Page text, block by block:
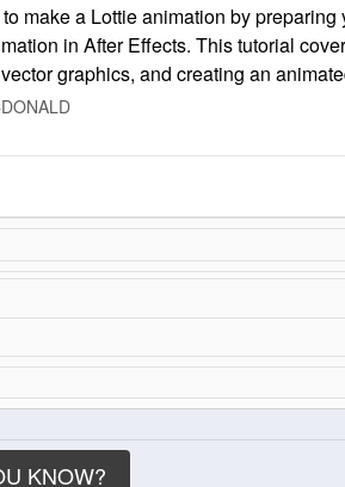
make a Lottie animation by
in After Effects. This tutorial
graphics, and creating an
KNOW?